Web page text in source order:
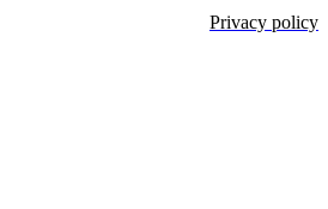
Privacy policy